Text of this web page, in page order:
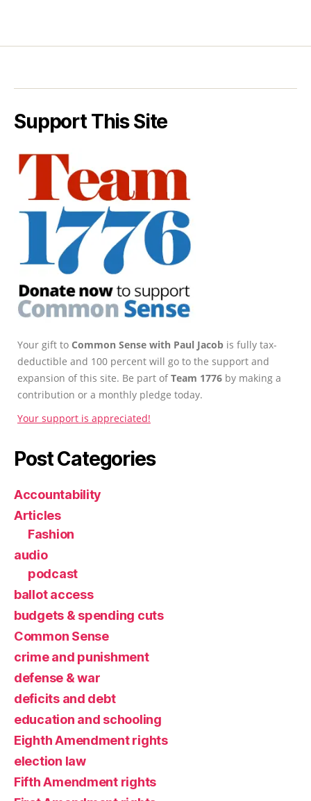
Support This Site
Your gift to Common Sense with Paul Jacob is fully tax-
deductible and 100 percent will go to the support and
expansion of this site. Be part ofTeam 1776 by making a
contribution or a monthly pledge today.
Your support is appreciated!
Post Categories
Accountability
Articles
Fashion
audio
podcast
ballot access
budgets & spending cuts
Common Sense
crime and punishment
defense & war
deficits and debt
education and schooling
Eighth Amendment rights
election law
Fifth Amendment rights